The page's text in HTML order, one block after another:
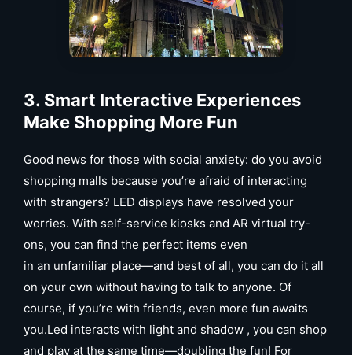
3. Smart Interactive Experiences
Make Shopping More Fun
Good news for those with social anxiety: do you avoid
shopping malls because you’re afraid of interacting
with strangers? LED displays have resolved your
worries. With self-service kiosks and AR virtual try-
ons, you can find the perfect items even
in an unfamiliar place—and best of all, you can do it all
on your own without having to talk to anyone. Of
course, if you’re with friends, even more fun awaits
you.Led interacts with light and shadow , you can shop
and play at the same time—doubling the fun! For